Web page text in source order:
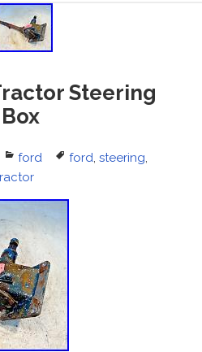
Steering
Box
Categories
ford Tags
ford, steering,